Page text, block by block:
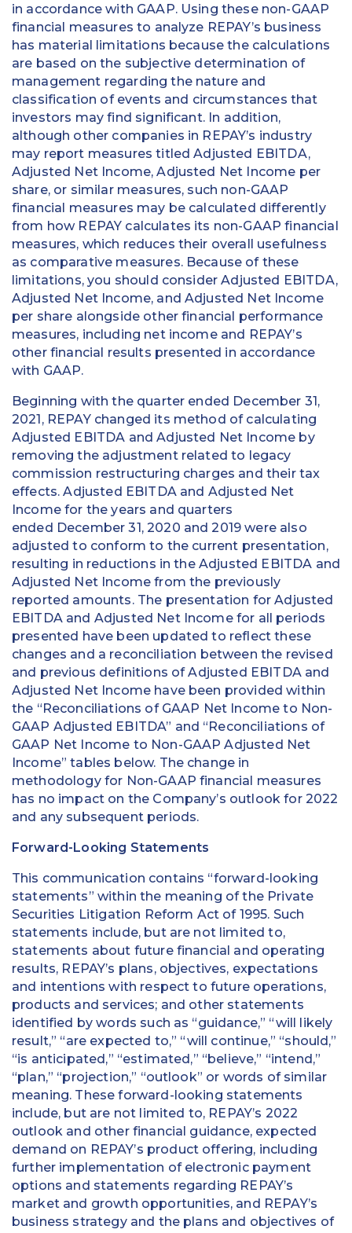
in accordance with GAAP. Using these non-GAAP
financial measures to analyze REPAY’s business
has material limitations because the calculations
are based on the subjective determination of
management regarding the nature and
classification of events and circumstances that
investors may find significant. In addition,
although other companies in REPAY’s industry
may report measures titled Adjusted EBITDA,
Adjusted Net Income, Adjusted Net Income per
share, or similar measures, such non-GAAP
financial measures may be calculated differently
from how REPAY calculates its non-GAAP financial
measures, which reduces their overall usefulness
as comparative measures. Because of these
limitations, you should consider Adjusted EBITDA,
Adjusted Net Income, and Adjusted Net Income
per share alongside other financial performance
measures, including net income and REPAY’s
other financial results presented in accordance
with GAAP.
Beginning with the quarter ended December 31,
2021, REPAY changed its method of calculating
Adjusted EBITDA and Adjusted Net Income by
removing the adjustment related to legacy
commission restructuring charges and their tax
effects. Adjusted EBITDA and Adjusted Net
Income for the years and quarters
ended December 31, 2020 and 2019 were also
adjusted to conform to the current presentation,
resulting in reductions in the Adjusted EBITDA and
Adjusted Net Income from the previously
reported amounts. The presentation for Adjusted
EBITDA and Adjusted Net Income for all periods
presented have been updated to reflect these
changes and a reconciliation between the revised
and previous definitions of Adjusted EBITDA and
Adjusted Net Income have been provided within
the “Reconciliations of GAAP Net Income to Non-
GAAP Adjusted EBITDA” and “Reconciliations of
GAAP Net Income to Non-GAAP Adjusted Net
Income” tables below. The change in
methodology for Non-GAAP financial measures
has no impact on the Company’s outlook for 2022
and any subsequent periods.
Forward-Looking Statements
This communication contains “forward-looking
statements” within the meaning of the Private
Securities Litigation Reform Act of 1995. Such
statements include, but are not limited to,
statements about future financial and operating
results, REPAY’s plans, objectives, expectations
and intentions with respect to future operations,
products and services; and other statements
identified by words such as “guidance,” “will likely
result,” “are expected to,” “will continue,” “should,”
“is anticipated,” “estimated,” “believe,” “intend,”
“plan,” “projection,” “outlook” or words of similar
meaning. These forward-looking statements
include, but are not limited to, REPAY’s 2022
outlook and other financial guidance, expected
demand on REPAY’s product offering, including
further implementation of electronic payment
options and statements regarding REPAY’s
market and growth opportunities, and REPAY’s
business strategy and the plans and objectives of